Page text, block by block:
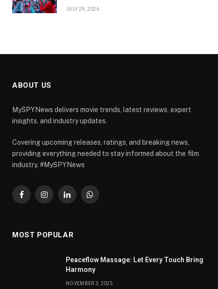
JULY 29, 2026
ABOUT US
MySPYNews delivers movie trends, latest reviews, expert
insights, and industry updates.
Covering upcoming releases, ratings, and breaking news,
providing everything needed to stay informed about the film
industry. #MySPYNews
FacebookInstagramLinkedInWhatsApp
MOST POPULAR
Peaceflow Massage: Let Every Touch Bring
Harmony
NOVEMBER 3, 2025